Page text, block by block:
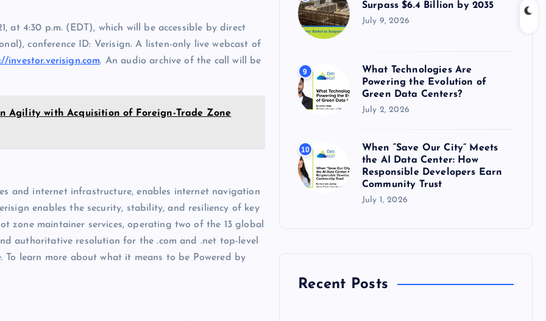
at 4:30 p.m. (EDT), which will be accessible by direct
conference ID: Verisign. A listen-only live webcast of
investor.verisign.com. An audio archive of the call will be
Agility with Acquisition of Foreign-Trade Zone
and internet infrastructure, enables internet navigation
enables the security, stability, and resiliency of key
zone maintainer services, operating two of the 13 global
authoritative resolution for the .com and .net top-level
learn more about what it means to be Powered by
Surpass $6.4 Billion by 2035
July 9, 2026
9
What Technologies Are
Powering the Evolution of
Green Data Centers?
July 2, 2026
10
When “Save Our City” Meets
the AI Data Center: How
Responsible Developers Earn
Community Trust
July 1, 2026
Recent Posts